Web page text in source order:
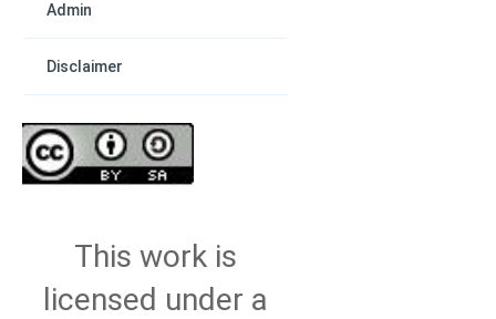
Admin
Disclaimer
This work is
licensed under a